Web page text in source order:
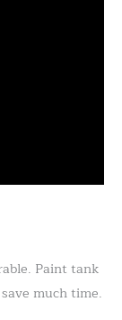
Paint tank
much time.